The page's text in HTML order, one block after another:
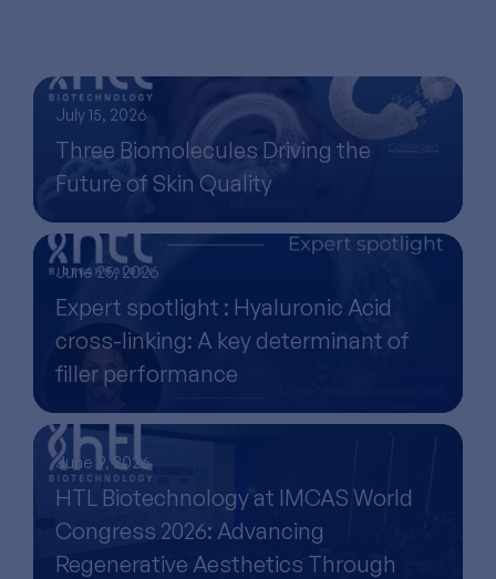
July 15, 2026
Three Biomolecules Driving the
Future of Skin Quality
June 25, 2026
Expert spotlight : Hyaluronic Acid
cross-linking: A key determinant of
filler performance
June 9, 2026
HTL Biotechnology at IMCAS World
Congress 2026: Advancing
Regenerative Aesthetics Through